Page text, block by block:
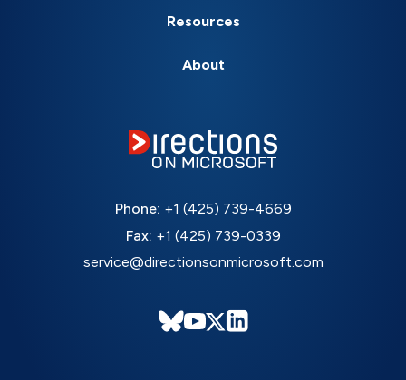
Resources
About
Phone: +1 (425) 739-4669
Fax: +1 (425) 739-0339
service@directionsonmicrosoft.com